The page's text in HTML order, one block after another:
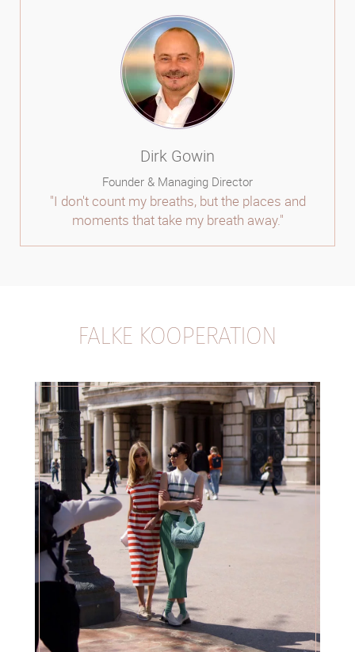
Dirk Gowin
Founder & Managing Director
"I don't count my breaths, but the places and
moments that take my breath away."
FALKE KOOPERATION